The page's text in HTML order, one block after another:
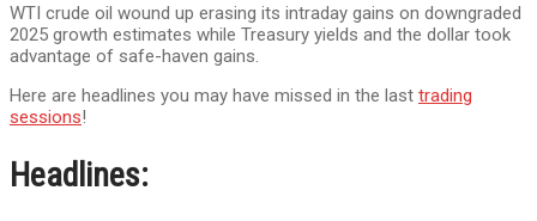
WTI crude oil wound up erasing its intraday gains on downgraded
2025 growth estimates while Treasury yields and the dollar took
advantage of safe-haven gains.
Here are headlines you may have missed in the last trading
sessions!
Headlines: